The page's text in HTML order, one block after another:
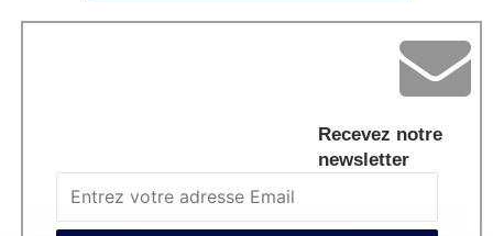
Recevez notre
newsletter